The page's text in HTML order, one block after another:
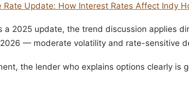
Rate Update: How Interest Rates Affect Indy
a 2025 update, the trend discussion applies
— moderate volatility and rate-sensitive
the lender who explains options clearly is